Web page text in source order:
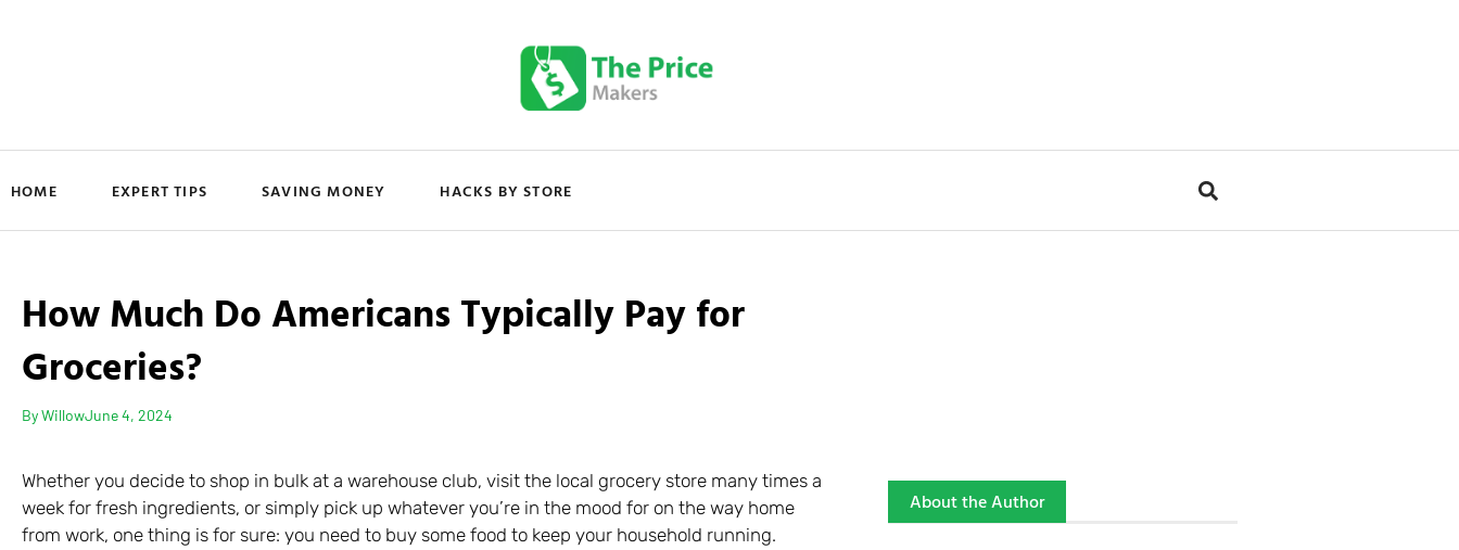
HOME EXPERT TIPS SAVING MONEY HACKS BY STORE
How Much Do Americans Typically Pay for
Groceries?
ByWillowJune 4, 2024
Whether you decide to shop in bulk at a warehouse club, visit the local grocery store many times a
week for fresh ingredients, or simply pick up whatever you’re in the mood for on the way home
from work, one thing is for sure: you need to buy some food to keep your household running.
About the Author